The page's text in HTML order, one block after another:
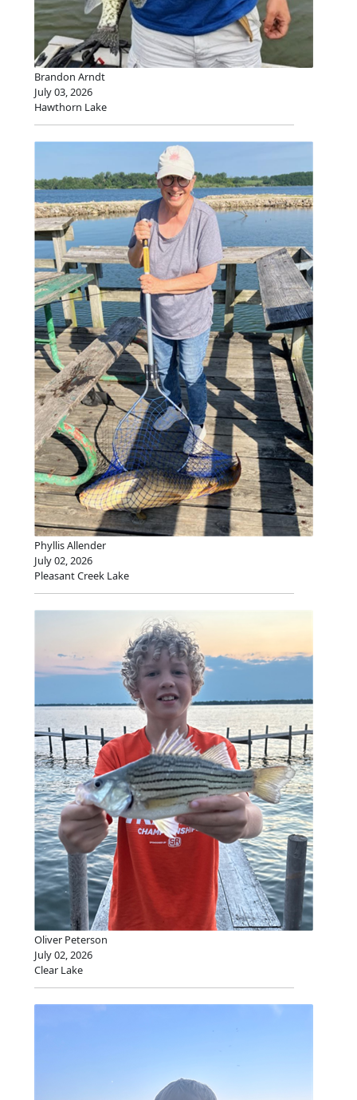
Brandon Arndt
July 03, 2026
Hawthorn Lake
Phyllis Allender
July 02, 2026
Pleasant Creek Lake
Oliver Peterson
July 02, 2026
Clear Lake